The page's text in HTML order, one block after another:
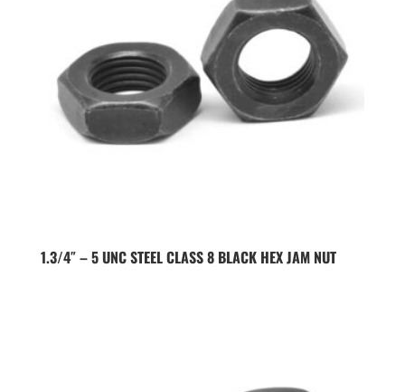
1.3/4″ – 5 UNC STEEL CLASS 8 BLACK HEX JAM NUT